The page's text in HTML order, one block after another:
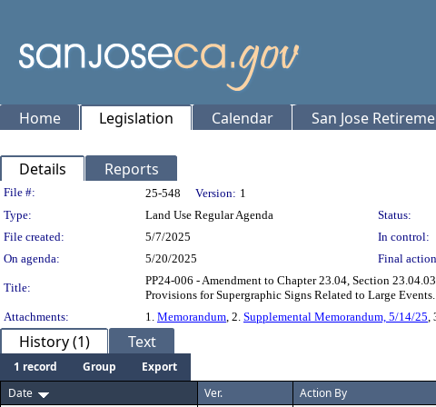
Home Legislation Calendar San Jose
Details Reports
Legislation Details
File #: 25-548 Version: 1
Type:
Land Use Regular Agenda Status:
File created:
5/7/2025 In control:
On agenda:
5/20/2025 Final
Title:
PP24-006 - Amendment to Chapter 23.04, Section
Provisions for Supergraphic Signs Related to Large
Attachments:
1. Memorandum, 2. Supplemental Memorandum, 5/14/25,
History (1) Text
1 record Group
Export
Date
Ver. Action By